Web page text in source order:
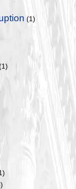
(1)